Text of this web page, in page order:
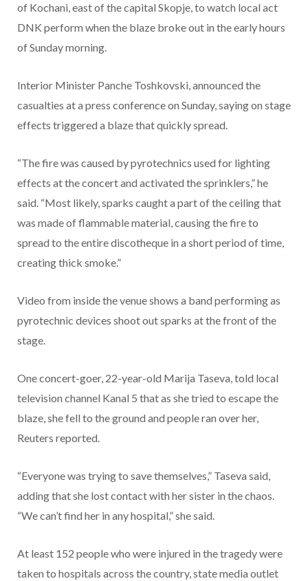
of Kochani, east of the capital Skopje, to watch local act
DNK perform when the blaze broke out in the early hours
of Sunday morning.
Interior Minister Panche Toshkovski, announced the
casualties at a press conference on Sunday, saying on stage
effects triggered a blaze that quickly spread.
“The fire was caused by pyrotechnics used for lighting
effects at the concert and activated the sprinklers,” he
said. “Most likely, sparks caught a part of the ceiling that
was made of flammable material, causing the fire to
spread to the entire discotheque in a short period of time,
creating thick smoke.”
Video from inside the venue shows a band performing as
pyrotechnic devices shoot out sparks at the front of the
stage.
One concert-goer, 22-year-old Marija Taseva, told local
television channel Kanal 5 that as she tried to escape the
blaze, she fell to the ground and people ran over her,
Reuters reported.
“Everyone was trying to save themselves,” Taseva said,
adding that she lost contact with her sister in the chaos.
“We can’t find her in any hospital,” she said.
At least 152 people who were injured in the tragedy were
taken to hospitals across the country, state media outlet